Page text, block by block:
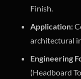
Finish.
Application:
architectural
Engineering
(Headboard